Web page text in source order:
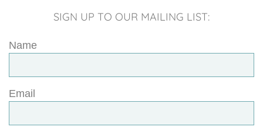
SIGN UP TO OUR MAILING LIST:
Name
Email